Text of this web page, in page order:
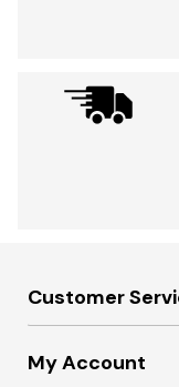
Customer
My Account